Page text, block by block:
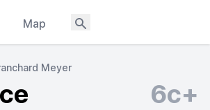
Map
Meyer
6c+